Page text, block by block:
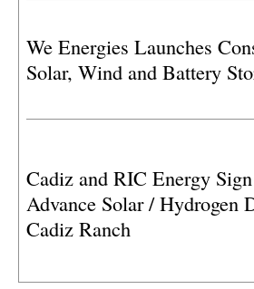
University of Massachusetts
Massachusetts Amherst,
Departments of Conservation
We Energies Launches
Solar, Wind and Battery
Cadiz and RIC Energy
Advance Solar / Hydrogen
Cadiz Ranch